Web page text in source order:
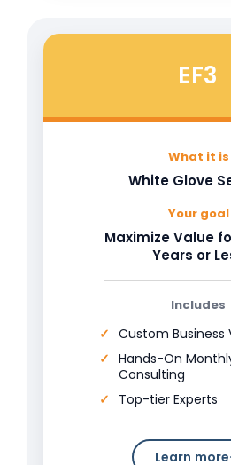
EF3
What it is
White Glove
Your goal
Maximize Value
Years or
Includes
Custom Business
Hands-On
Consulting
Top-tier Experts
Learn more